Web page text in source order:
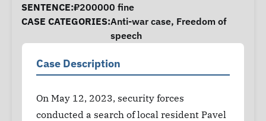
SENTENCE:₽200000 fine
CASE CATEGORIES:Anti-war case, Freedom of
speech
Case Description
On May 12, 2023, security forces
conducted a search of local resident Pavel